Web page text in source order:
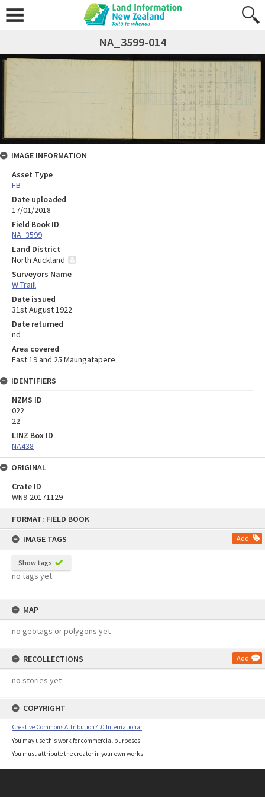
FORMAT: FIELD BOOK
IMAGE TAGS
Add
Show tags
no tags yet
MAP
no geotags or polygons yet
RECOLLECTIONS Add
no stories yet
COPYRIGHT
Creative Commons Attribution 4.0 International
You may use this work for commercial purposes.
You must attribute the creator in your own works.
NA_3599-014
IMAGE INFORMATION
Asset Type
FB
Date uploaded
17/01/2018
Field Book ID
NA_3599
Land District
North Auckland
Surveyors Name
W Traill
Date issued
31st August 1922
Date returned
nd
Area covered
East 19 and 25 Maungatapere
IDENTIFIERS
NZMS ID
022
22
LINZ Box ID
NA438
ORIGINAL
Crate ID
WN9-20171129